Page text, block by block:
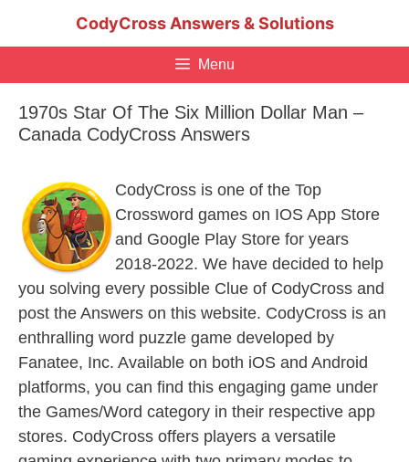
CodyCross Answers & Solutions
Menu
1970s Star Of The Six Million Dollar Man –
Canada CodyCross Answers
CodyCross is one of the Top
Crossword games on IOS App Store
and Google Play Store for years
2018-2022. We have decided to help
you solving every possible Clue of CodyCross and
post the Answers on this website. CodyCross is an
enthralling word puzzle game developed by
Fanatee, Inc. Available on both iOS and Android
platforms, you can find this engaging game under
the Games/Word category in their respective app
stores. CodyCross offers players a versatile